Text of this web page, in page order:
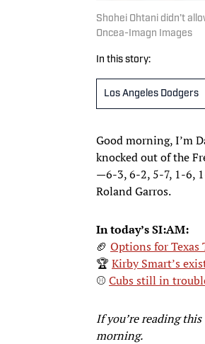
Shohei Ohtani didn’t
Oncea-Imagn Images
In this story:
Los Angeles Dodgers
Good morning, I’m
knocked out of the
—6-3, 6-2, 5-7, 1-6,
Roland Garros.
In today’s SI:AM:
🏈 Options for Texas
🏆 Kirby Smart’s
⚾ Cubs still in
If you’re reading
morning.